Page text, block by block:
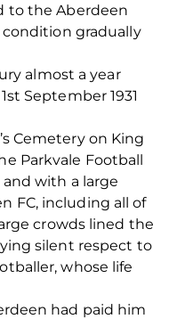
to the Aberdeen
condition gradually
almost a year
September 1931
Cemetery on King
Parkvale Football
with a large
FC, including all of
crowds lined the
silent respect to
whose life
had paid him